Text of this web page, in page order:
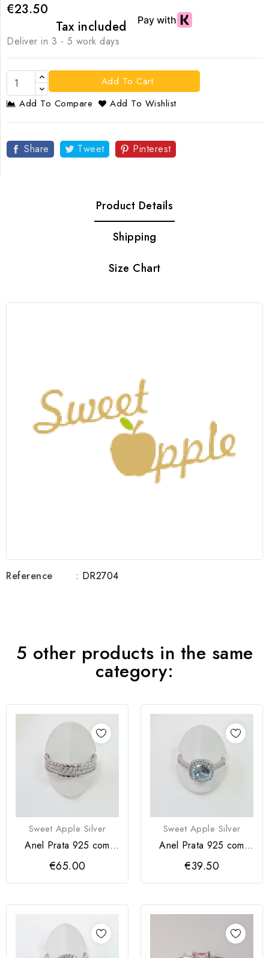
€23.50
Tax included
Deliver in 3 - 5 work days
Add To Cart
Add To Compare
Add To Wishlist
Share Tweet Pinterest
Product Details
Shipping
Size Chart
Reference : DR2704
5 other products in the same
category:
Sweet Apple Silver
Anel Prata 925 com
zircónias
€65.00
Sweet Apple Silver
Anel Prata 925 com
zircônia azul
€39.50